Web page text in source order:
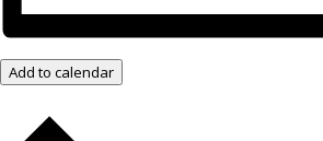
Add to calendar